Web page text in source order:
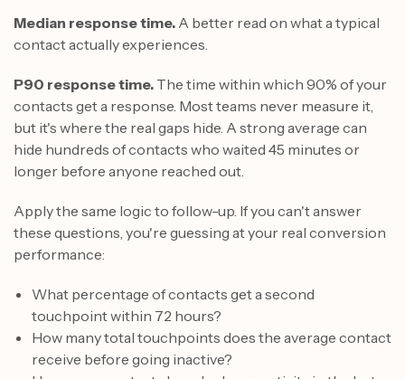
Median response time. A better read on what a typical
contact actually experiences.
P90 response time. The time within which 90% of your
contacts get a response. Most teams never measure it,
but it's where the real gaps hide. A strong average can
hide hundreds of contacts who waited 45 minutes or
longer before anyone reached out.
Apply the same logic to follow-up. If you can't answer
these questions, you're guessing at your real conversion
performance:
What percentage of contacts get a second
touchpoint within 72 hours?
How many total touchpoints does the average contact
receive before going inactive?